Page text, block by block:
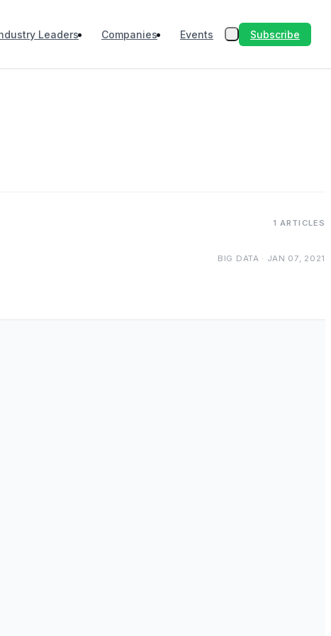
Leaders Companies Events Subscribe
1 ARTICLES
BIG DATA · JAN 07, 2021